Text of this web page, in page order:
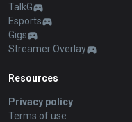
TalkG
Esports
Gigs
Streamer Overlay
Resources
Privacy policy
Terms of use